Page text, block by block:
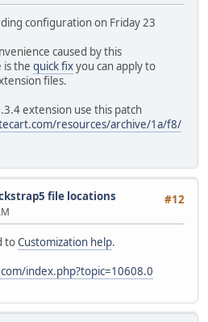
configuration on Friday 23
caused by this
is the quick fixyou can apply to
files.
extension use this patch
resources/archive/1a/f8/
#12
file locations
toCustomization help.
index.php?topic=10608.0